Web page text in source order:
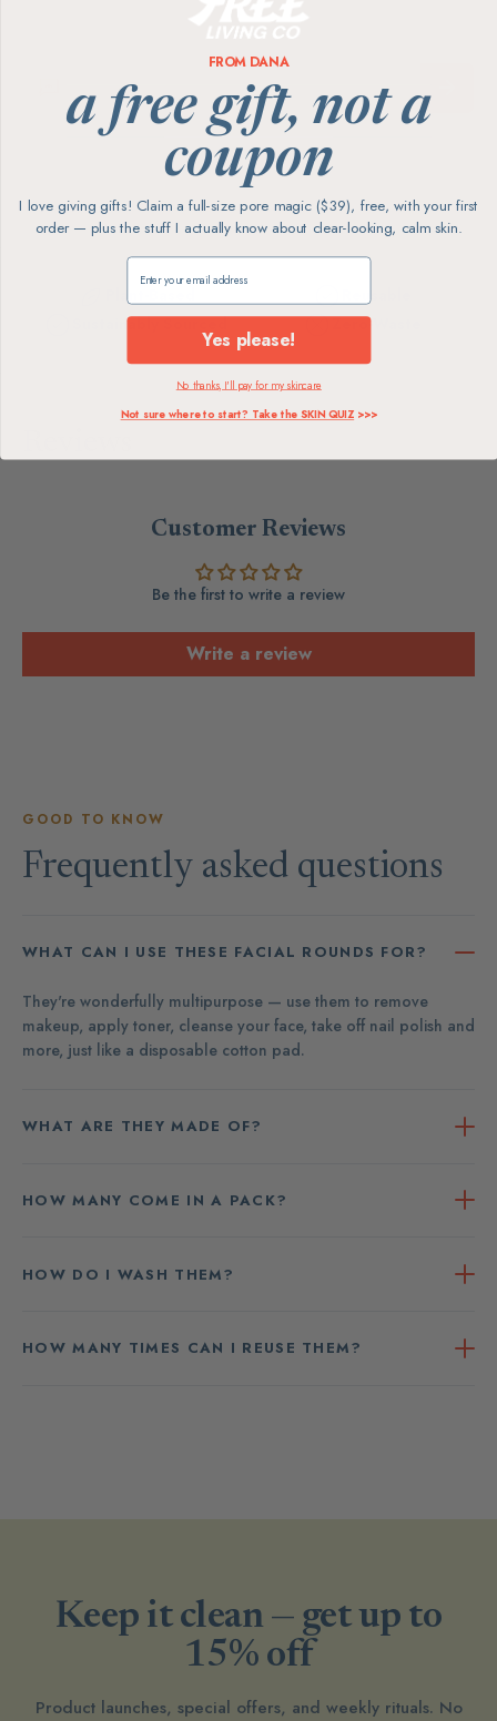
Plant-Based
Reusable
Sustainably Sourced
Zero-Waste
Customer Reviews
Be the first to write a review
Write a review
GOOD TO KNOW
Frequently asked questions
WHAT CAN I USE THESE FACIAL ROUNDS FOR?
They're wonderfully multipurpose — use them to remove
makeup, apply toner, cleanse your face, take off nail polish and
more, just like a disposable cotton pad.
WHAT ARE THEY MADE OF?
HOW MANY COME IN A PACK?
HOW DO I WASH THEM?
HOW MANY TIMES CAN I REUSE THEM?
Keep it clean — get up to
15% off
Product launches, special offers, and weekly rituals. No
FROM DANA
a free gift, not a
coupon
I love giving gifts! Claim a full-size pore magic ($39), free, with your first
order — plus the stuff I actually know about clear-looking, calm skin.
Claim my free gift
Yes please!
No thanks, I'll pay for my skincare
Not sure where to start? Take the SKIN QUIZ>>>